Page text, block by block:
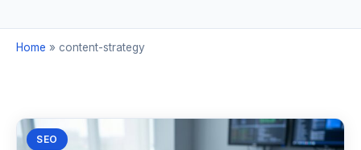
Home » content-strategy
SEO